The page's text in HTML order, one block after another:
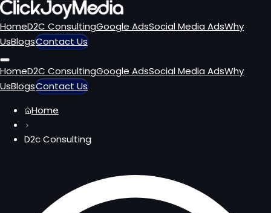
HomeD2C ConsultingGoogle AdsSocial Media AdsWhy
UsBlogsContact Us
HomeD2C ConsultingGoogle AdsSocial Media AdsWhy
UsBlogsContact Us
Home
D2c Consulting